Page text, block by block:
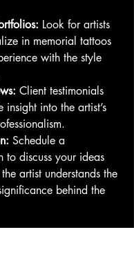
Look for artists
in memorial tattoos
with the style
Client testimonials
insight into the artist’s
Schedule a
to discuss your ideas
artist understands the
behind the